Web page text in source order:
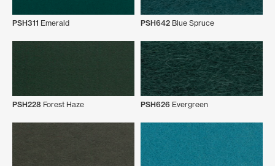
PSH311 Emerald PSH642 Blue Spruce
PSH228 Forest Haze PSH626 Evergreen